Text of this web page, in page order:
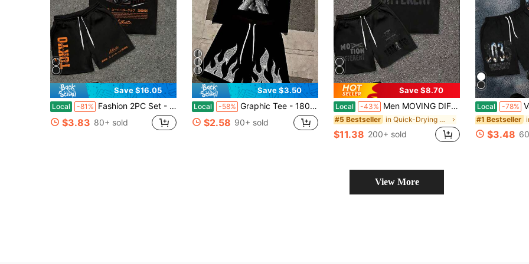
Save $16.05
Local -81% Fashion 2PC Set - TOKYO Underground Sports Car Pattern Printed T-Shirt+Shorts, 100% Polyester …Fiber, Breathable And Comfortable Streetwear Set
$3.83 80+ sold
Save $3.50
Local -58% Graphic Tee - 180g Pure Cotton Round Neck Short Sleeve Shirt - Oversized Streetwear Top For Men's Daily Casual Wear
$2.58 90+ sold
Save $8.70
Local -43% Men MOVING DIFFERENT Letter Graphic 2 Piece Outfits, Oversize Short Sleeve Tee & Drawstring Casual Shorts Hip Hop Streetwear Tracksuit
#5 Bestseller in Quick-Drying Men Co-ords
$11.38 200+ sold
Local -78% Valley
#1 Bestseller
$3.48
View More